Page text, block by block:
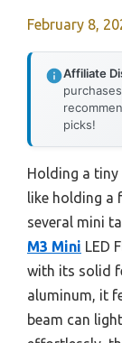
February 8,
Affiliate
picks!
Holding a
like holding a
several mini
M3 Mini LED
with its solid
aluminum, it
beam can